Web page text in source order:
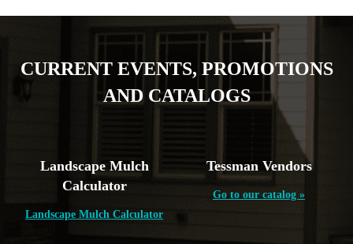
CURRENT EVENTS, PROMOTIONS
AND CATALOGS
Landscape Mulch
Calculator
Landscape Mulch Calculator
Tessman Vendors
Go to our catalog »